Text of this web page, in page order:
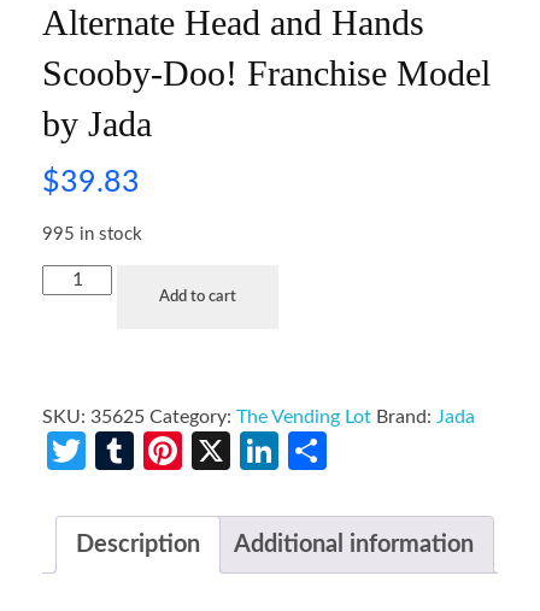
Alternate Head and Hands
Scooby-Doo! Franchise Model
by Jada
$39.83
995 in stock
Add to cart
SKU: 35625 Category: The Vending Lot Brand: Jada
Twitter
TumblrPinterest
X LinkedIn
Description Additional information